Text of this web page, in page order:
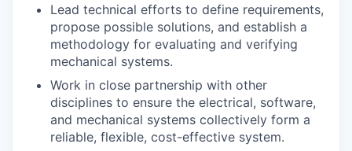
Lead technical efforts to define requirements,
propose possible solutions, and establish a
methodology for evaluating and verifying
mechanical systems.
Work in close partnership with other
disciplines to ensure the electrical, software,
and mechanical systems collectively form a
reliable, flexible, cost-effective system.